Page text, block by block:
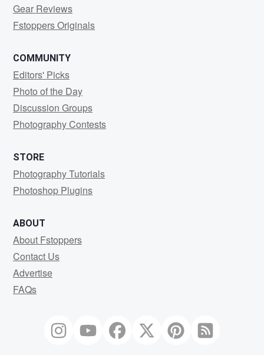
Gear Reviews
Fstoppers Originals
COMMUNITY
Editors' Picks
Photo of the Day
Discussion Groups
Photography Contests
STORE
Photography Tutorials
Photoshop Plugins
ABOUT
About Fstoppers
Contact Us
Advertise
FAQs